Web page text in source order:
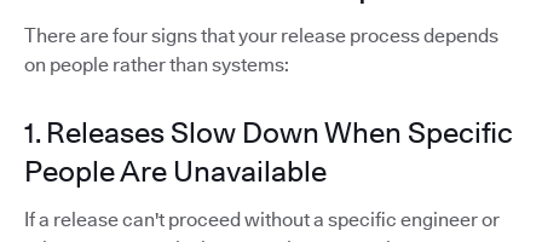
There are four signs that your release process depends
on people rather than systems:
1. Releases Slow Down When Specific
People Are Unavailable
If a release can't proceed without a specific engineer or